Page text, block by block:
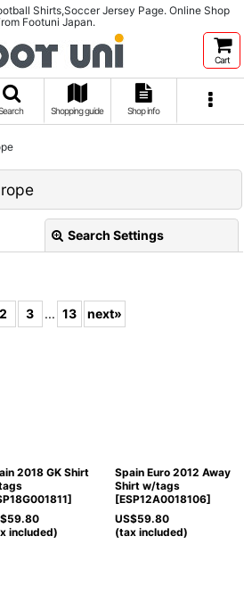
Shirts,Soccer Jersey Page. Online Shop
Footuni Japan.
Cart
Shopping guide Shop info
Search Settings
2 3 ... 13 next»
2018 GK Shirt
]
59.80
included)
Spain Euro 2012 Away
Shirt w/tags
[ESP12A0018106]
US$59.80
(tax included)